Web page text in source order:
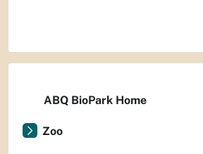
ABQ BioPark Home
Zoo